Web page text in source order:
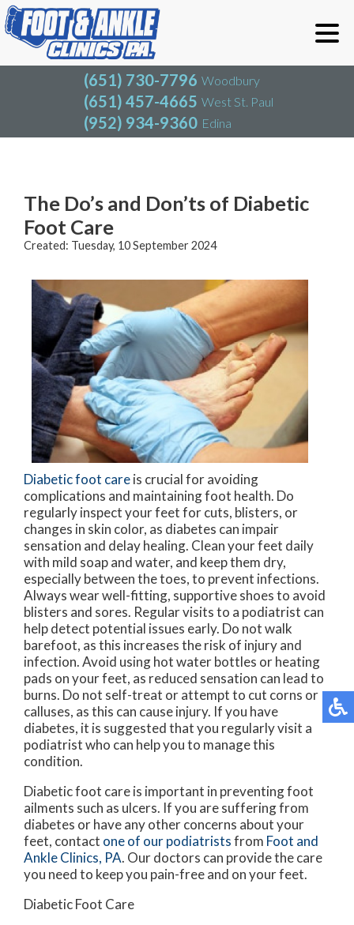
(651) 730-7796 Woodbury
(651) 457-4665 West St. Paul
(952) 934-9360 Edina
(651) 730-7796
(651) 457-4665
(952) 934-9360
Blog
The Do’s and Don’ts of Diabetic
Foot Care
Created: Tuesday, 10 September 2024
Diabetic foot careis crucial for avoiding
complications and maintaining foot health. Do
regularly inspect your feet for cuts, blisters, or
changes in skin color, as diabetes can impair
sensation and delay healing. Clean your feet daily
with mild soap and water, and keep them dry,
especially between the toes, to prevent infections.
Always wear well-fitting, supportive shoes to avoid
blisters and sores. Regular visits to a podiatrist can
help detect potential issues early. Do not walk
barefoot, as this increases the risk of injury and
infection. Avoid using hot water bottles or heating
pads on your feet, as reduced sensation can lead to
burns. Do not self-treat or attempt to cut corns or
calluses, as this can cause injury. If you have
diabetes, it is suggested that you regularly visit a
podiatrist who can help you to manage this
condition.
Diabetic foot care is important in preventing foot
ailments such as ulcers. If you are suffering from
diabetes or have any other concerns about your
feet, contact one of our podiatristsfrom Foot and
Ankle Clinics, PA. Our doctors can provide the care
you need to keep you pain-free and on your feet.
Diabetic Foot Care